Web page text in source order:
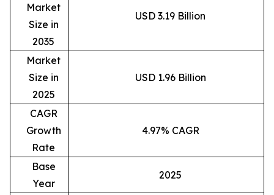
Market
Size in
2035
USD 3.19 Billion
Market
Size in
2025
USD 1.96 Billion
CAGR
Growth
Rate
4.97% CAGR
Base
Year
2025